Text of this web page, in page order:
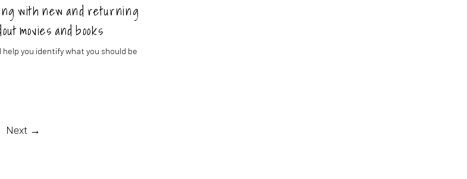
with new and returning
movies and books
help you identify what you should be
Next →